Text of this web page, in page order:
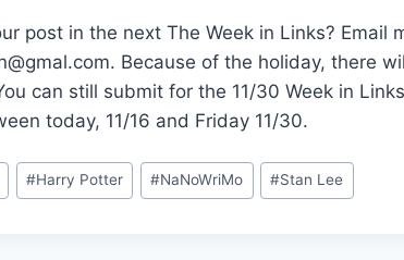
post in the next The Week in Links? Email
Because of the holiday, there
can still submit for the 11/30 Week in
today, 11/16 and Friday 11/30.
#Harry Potter #NaNoWriMo #Stan Lee